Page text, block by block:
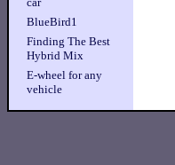
BlueBird1
Finding The Best
Hybrid Mix
E-wheel for any
vehicle